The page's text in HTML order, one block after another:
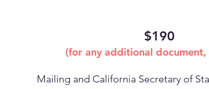
$190
(for any additional
Mailing and California Secretary of